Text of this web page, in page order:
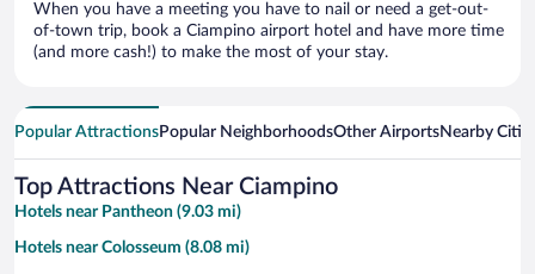
When you have a meeting you have to nail or need a get-out-
of-town trip, book a Ciampino airport hotel and have more time
(and more cash!) to make the most of your stay.
Popular AttractionsPopular NeighborhoodsOther AirportsNearby
Top Attractions Near Ciampino
Hotels near Pantheon (9.03 mi)
Hotels near Colosseum (8.08 mi)